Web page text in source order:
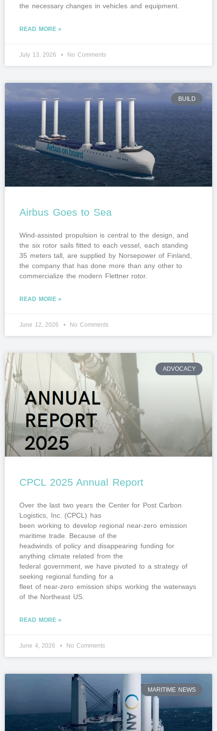
the necessary changes in vehicles and equipment.
READ MORE »
July 13, 2026 No Comments
BUILD
Airbus Goes to Sea
Wind-assisted propulsion is central to the design, and
the six rotor sails fitted to each vessel, each standing
35 meters tall, are supplied by Norsepower of Finland,
the company that has done more than any other to
commercialize the modern Flettner rotor.
READ MORE »
June 12, 2026 No Comments
ADVOCACY
CPCL 2025 Annual Report
Over the last two years the Center for Post Carbon
Logistics, Inc. (CPCL) has
been working to develop regional near-zero emission
maritime trade. Because of the
headwinds of policy and disappearing funding for
anything climate related from the
federal government, we have pivoted to a strategy of
seeking regional funding for a
fleet of near-zero emission ships working the waterways
of the Northeast US.
READ MORE »
June 4, 2026 No Comments
MARITIME NEWS